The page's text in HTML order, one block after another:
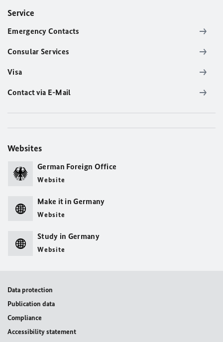
Service
Emergency Contacts
Consular Services
Visa
Contact via E-Mail
Websites
German Foreign Office
Website
Make it in Germany
Website
Study in Germany
Website
Data protection
Publication data
Compliance
Accessibility statement